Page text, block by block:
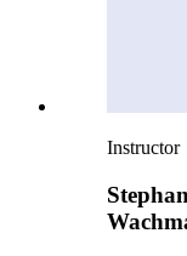
Instructor